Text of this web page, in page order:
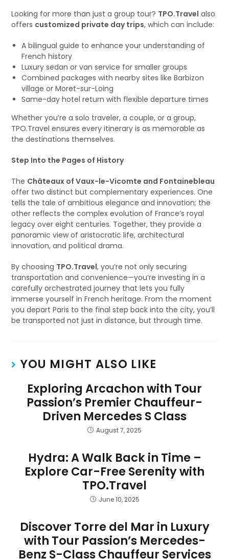
Looking for more than just a group tour? TPO.Travel also
offers customized private day trips, which can include:
A bilingual guide to enhance your understanding of
French history
Luxury sedan or van service for smaller groups
Combined packages with nearby sites like Barbizon
village or Moret-sur-Loing
Same-day hotel return with flexible departure times
Whether you’re a solo traveler, a couple, or a group,
TPO.Travel ensures every itinerary is as memorable as
the destinations themselves.
Step Into the Pages of History
The Châteaux of Vaux-le-Vicomte and Fontainebleau
offer two distinct but complementary experiences. One
tells the tale of ambitious elegance and innovation; the
other reflects the complex evolution of France’s royal
legacy over eight centuries. Together, they provide a
panoramic view of aristocratic life, architectural
innovation, and political drama.
By choosing TPO.Travel, you’re not only securing
transportation and convenience—you’re investing in a
carefully orchestrated journey that lets you fully
immerse yourself in French heritage. From the moment
you depart Paris to the final step back into the city, you’ll
be transported not just in distance, but through time.
YOU MIGHT ALSO LIKE
Exploring Arcachon with Tour
Passion’s Premier Chauffeur-
Driven Mercedes S Class
August 7, 2025
Hydra: A Walk Back in Time –
Explore Car-Free Serenity with
TPO.Travel
June 10, 2025
Discover Torre del Mar in Luxury
with Tour Passion’s Mercedes-
Benz S-Class Chauffeur Services